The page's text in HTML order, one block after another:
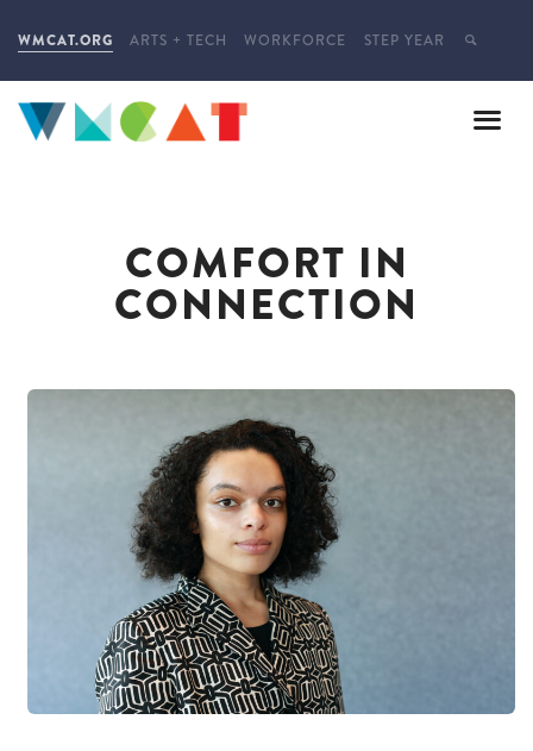
WMCAT.ORG ARTS + TECH WORKFORCE STEP YEAR
COMFORT IN
CONNECTION